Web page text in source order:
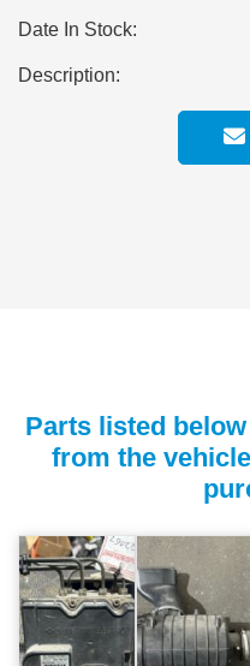
Date In Stock:
Description:
Parts listed
from the